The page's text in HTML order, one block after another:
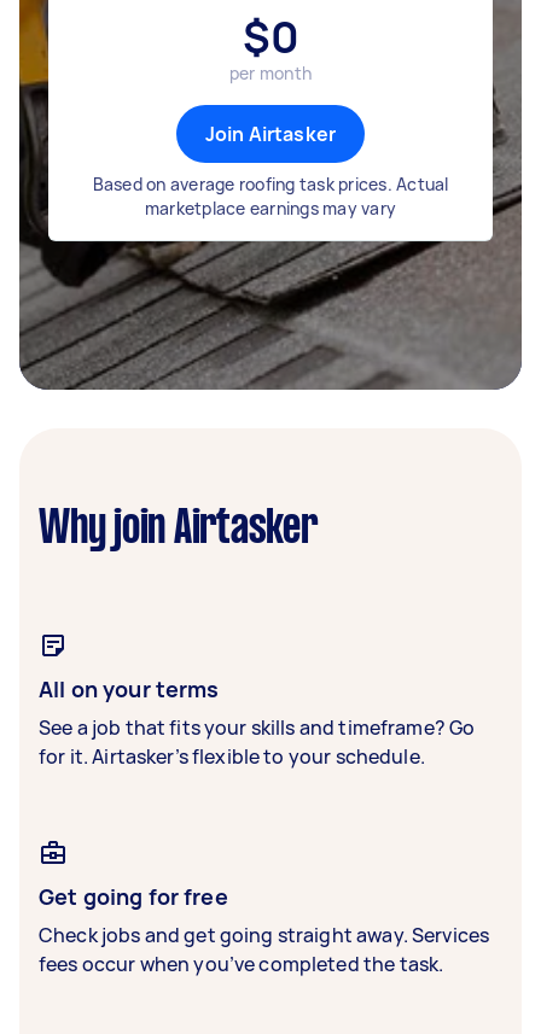
$0
per month
Join Airtasker
Based on average roofing task prices. Actual
marketplace earnings may vary
Why join Airtasker
All on your terms
See a job that fits your skills and timeframe? Go
for it. Airtasker’s flexible to your schedule.
Get going for free
Check jobs and get going straight away. Services
fees occur when you’ve completed the task.